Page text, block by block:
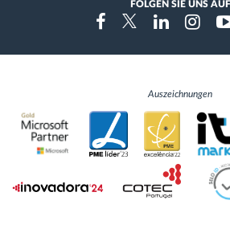
FOLGEN SIE UNS AUF
FacebookTwitterLinkedin
Auszeichnungen